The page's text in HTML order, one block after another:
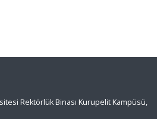
Rektörlük Binası Kurupelit Kampüsü,